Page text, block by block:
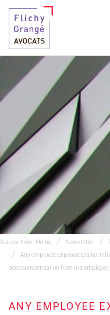
You are here : Home Newsletter
Any employee exposed to a
seek compensation from his
ANY EMPLOYEE